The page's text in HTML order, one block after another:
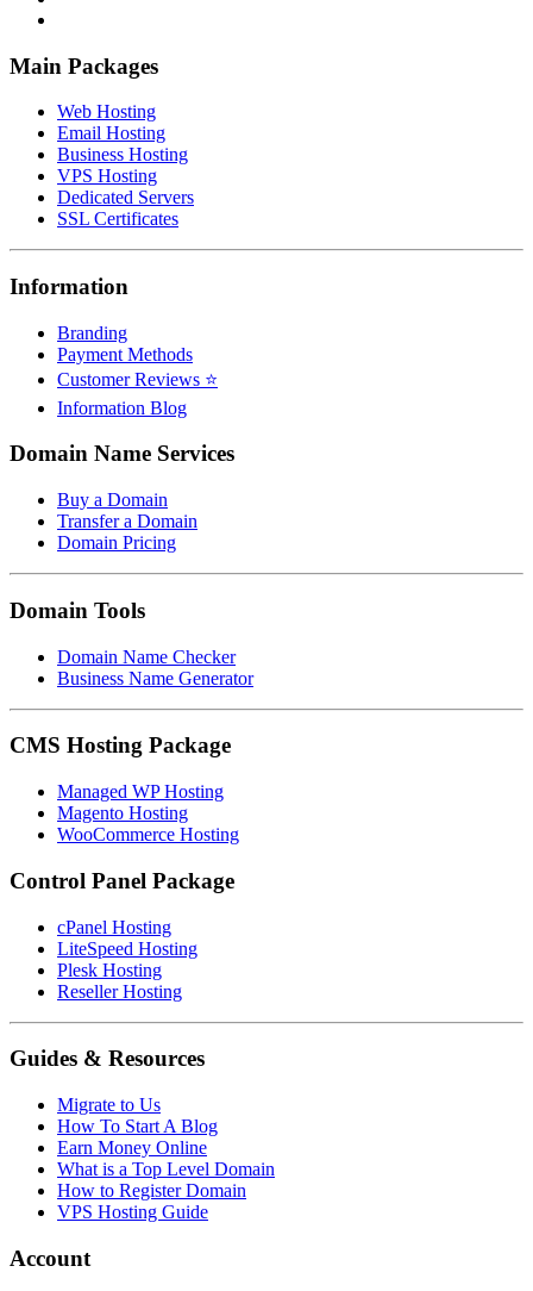
Main Packages
Web Hosting
Email Hosting
Business Hosting
VPS Hosting
Dedicated Servers
SSL Certificates
Information
Branding
Payment Methods
Customer Reviews ⭐
Information Blog
Domain Name Services
Buy a Domain
Transfer a Domain
Domain Pricing
Domain Tools
Domain Name Checker
Business Name Generator
CMS Hosting Package
Managed WP Hosting
Magento Hosting
WooCommerce Hosting
Control Panel Package
cPanel Hosting
LiteSpeed Hosting
Plesk Hosting
Reseller Hosting
Guides & Resources
Migrate to Us
How To Start A Blog
Earn Money Online
What is a Top Level Domain
How to Register Domain
VPS Hosting Guide
Account